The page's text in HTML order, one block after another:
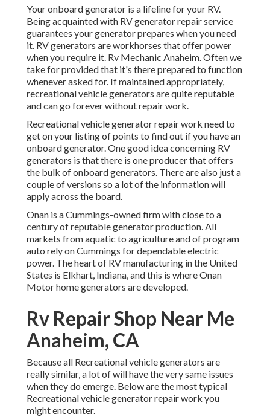
Your onboard generator is a lifeline for your RV.
Being acquainted with RV generator repair service
guarantees your generator prepares when you need
it. RV generators are workhorses that offer power
when you require it. Rv Mechanic Anaheim. Often we
take for provided that it's there prepared to function
whenever asked for. If maintained appropriately,
recreational vehicle generators are quite reputable
and can go forever without repair work.
Recreational vehicle generator repair work need to
get on your listing of points to find out if you have an
onboard generator. One good idea concerning RV
generators is that there is one producer that offers
the bulk of onboard generators. There are also just a
couple of versions so a lot of the information will
apply across the board.
Onan is a Cummings-owned firm with close to a
century of reputable generator production. All
markets from aquatic to agriculture and of program
auto rely on Cummings for dependable electric
power. The heart of RV manufacturing in the United
States is Elkhart, Indiana, and this is where Onan
Motor home generators are developed.
Rv Repair Shop Near Me
Anaheim, CA
Because all Recreational vehicle generators are
really similar, a lot of will have the very same issues
when they do emerge. Below are the most typical
Recreational vehicle generator repair work you
might encounter.